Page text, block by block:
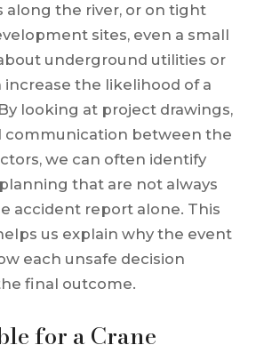
along the river, or on tight
sites, even a small
underground utilities or
the likelihood of a
looking at project drawings,
communication between the
we can often identify
that are not always
accident report alone. This
us explain why the event
each unsafe decision
final outcome.
for a Crane